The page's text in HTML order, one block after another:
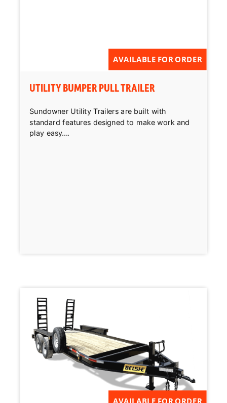
AVAILABLE FOR ORDER
UTILITY BUMPER PULL TRAILER
Sundowner Utility Trailers are built with
standard features designed to make work and
play easy....